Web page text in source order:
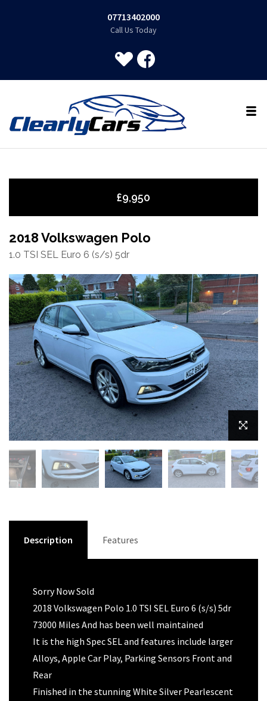
07713402000
Call Us Today
2018 Volkswagen Polo
1.0 TSI SEL Euro 6 (s/s) 5dr
£9,950
Description Features
Sorry Now Sold
2018 Volkswagen Polo 1.0 TSI SEL Euro 6 (s/s) 5dr
73000 Miles And has been well maintained
It is the high Spec SEL and features include larger
Alloys, Apple Car Play, Parking Sensors Front and
Rear
Finished in the stunning White Silver Pearlescent